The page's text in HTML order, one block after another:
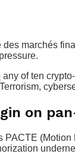
des marchés
any of ten
on